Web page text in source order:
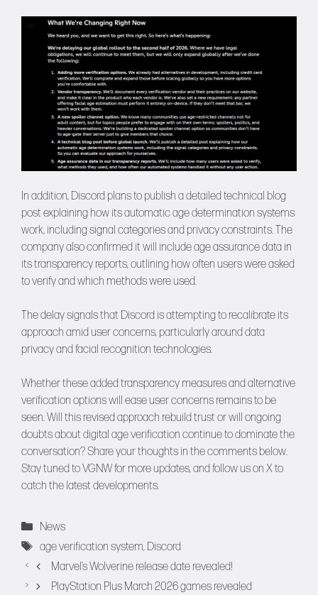
In addition, Discord plans to publish a detailed technical blog
post explaining how its automatic age determination systems
work, including signal categories and privacy constraints. The
company also confirmed it will include age assurance data in
its transparency reports, outlining how often users were asked
to verify and which methods were used.
The delay signals that Discord is attempting to recalibrate its
approach amid user concerns, particularly around data
privacy and facial recognition technologies.
Whether these added transparency measures and alternative
verification options will ease user concerns remains to be
seen. Will this revised approach rebuild trust or will ongoing
doubts about digital age verification continue to dominate the
conversation? Share your thoughts in the comments below.
Stay tuned toVGNWfor more updates, and follow us on Xto
catch the latest developments.
Categories
News
Tags
age verification system, Discord
Marvel’s Wolverine release date revealed!
PlayStation Plus March 2026 games revealed